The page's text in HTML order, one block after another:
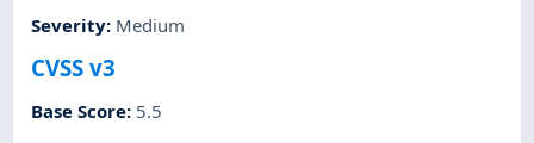
Severity: Medium
CVSS v3
Base Score: 5.5